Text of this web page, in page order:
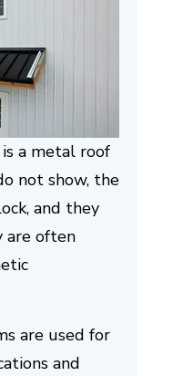
a metal roof
not show, the
and they
are often
are used for
and